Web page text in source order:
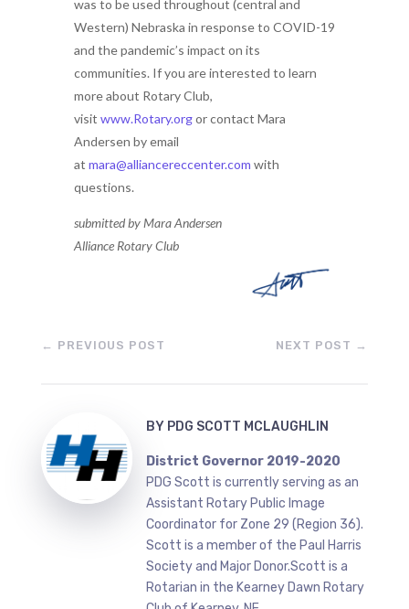
was to be used throughout (central and
Western) Nebraska in response to COVID-19
and the pandemic’s impact on its
communities. If you are interested to learn
more about Rotary Club,
visit www.Rotary.orgor contact Mara
Andersen by email
at mara@alliancereccenter.com with
questions.
submitted by Mara Andersen
Alliance Rotary Club
← PREVIOUS POST NEXT POST →
BY PDG SCOTT MCLAUGHLIN
District Governor 2019-2020
PDG Scott is currently serving as an
Assistant Rotary Public Image
Coordinator for Zone 29 (Region 36).
Scott is a member of the Paul Harris
Society and Major Donor.Scott is a
Rotarian in the Kearney Dawn Rotary